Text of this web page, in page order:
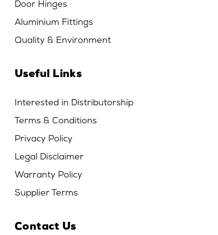
Door Hinges
Aluminium Fittings
Quality & Environment
Useful Links
Interested in Distributorship
Terms & Conditions
Privacy Policy
Legal Disclaimer
Warranty Policy
Supplier Terms
Contact Us